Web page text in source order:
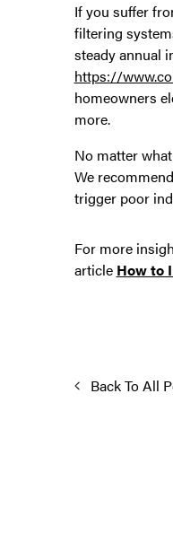
If you suffer
filtering
steady annual
https://
homeowners
more.
No matter
We
trigger poor
For more
article How to
Back To All